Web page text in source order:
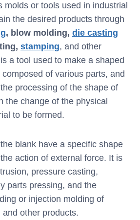
molds or tools used in industrial
the desired products through
, blow molding, die casting
stamping, and other
a tool used to make a shaped
of various parts, and
processing of the shape of
the change of the physical
to be formed.
blank have a specific shape
action of external force. It is
pressure casting,
parts pressing, and the
or injection molding of
other products.